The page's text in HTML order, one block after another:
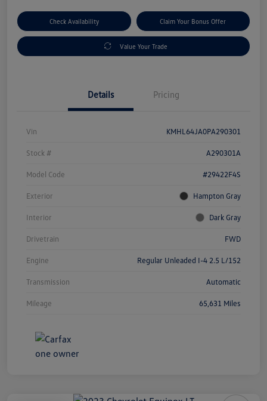
Check Availability Claim Your Bonus Offer
Value Your Trade
Details Pricing
Vin KMHL64JA0PA290301
Stock # A290301A
Model Code #29422F4S
Exterior Hampton Gray
Interior Dark Gray
Drivetrain FWD
Engine Regular Unleaded I-4 2.5 L/152
Transmission Automatic
Mileage 65,631 Miles